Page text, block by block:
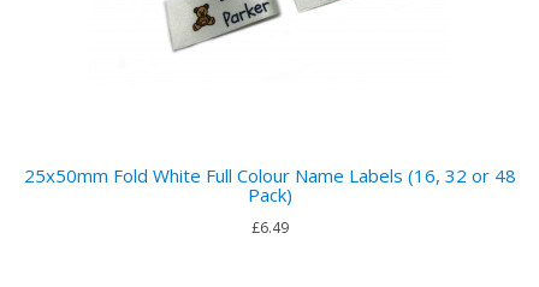
25x50mm Fold White Full Colour Name Labels (16, 32 or 48
Pack)
£6.49